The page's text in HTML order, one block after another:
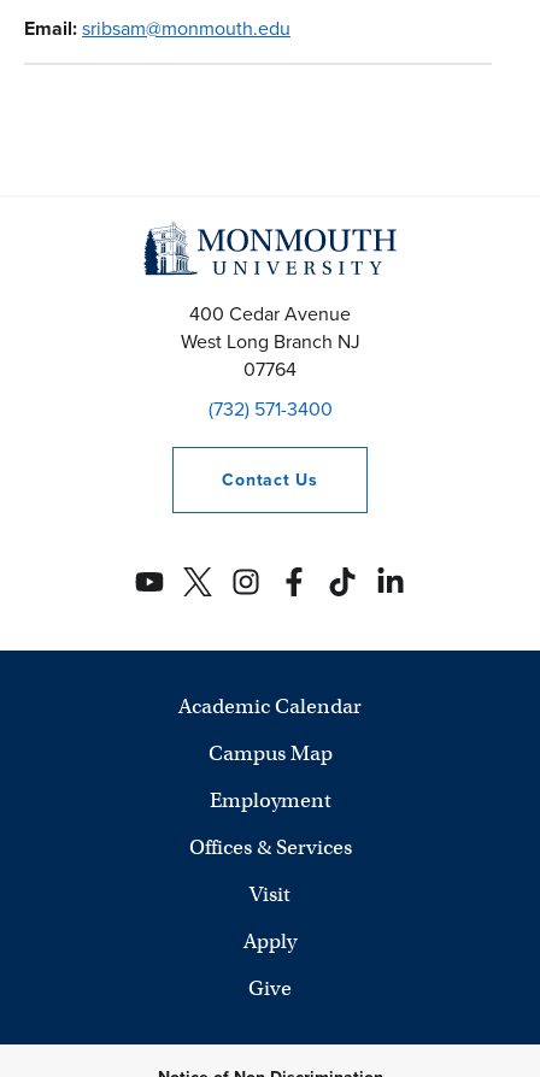
Email:sribsam@monmouth.edu
400 Cedar Avenue
West Long Branch NJ
07764
(732) 571-3400
Contact Us
Academic Calendar
Campus Map
Employment
Offices & Services
Visit
Apply
Give